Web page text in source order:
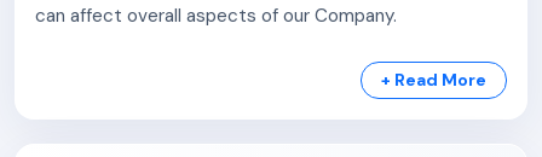
can affect overall aspects of our Company.
3. Our company relies heavily on its subsidiary,
Vashishtha Embroidery Private Limited, and the
Promoter Group Entity, Anas Embroidery, for all
+ Read More